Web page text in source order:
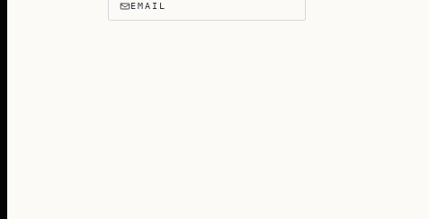
EMAIL